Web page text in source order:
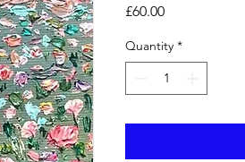
£60.00Price
Quantity *